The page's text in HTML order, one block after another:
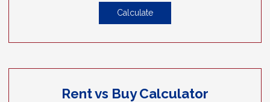
Calculate
Rent vs Buy Calculator